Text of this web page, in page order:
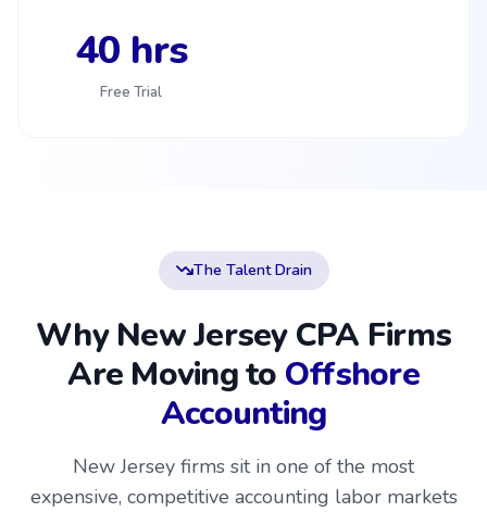
40 hrs
Free Trial
The Talent Drain
Why New Jersey CPA Firms
Are Moving to Offshore
Accounting
New Jersey firms sit in one of the most
expensive, competitive accounting labor markets